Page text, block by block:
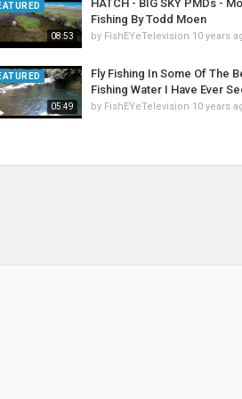
08:53
HATCH - BIG SKY PMDs -
Fishing By Todd Moen
by FishEYeTelevision 10 years
05:49
Fly Fishing In Some Of The
Fishing Water I Have Ever
by FishEYeTelevision 10 years